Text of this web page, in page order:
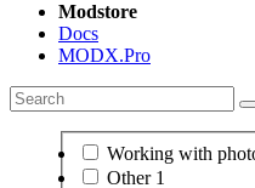
Modstore
Docs
MODX.Pro
Working with
Other 1